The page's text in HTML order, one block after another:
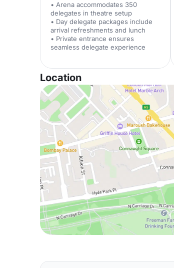
• Arena accommodates 350
delegates in theatre setup
• Day delegate packages include
arrival refreshments and lunch
• Private entrance ensures
seamless delegate experience
Location